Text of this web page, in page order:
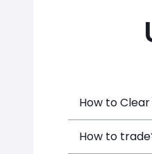
How to
How to